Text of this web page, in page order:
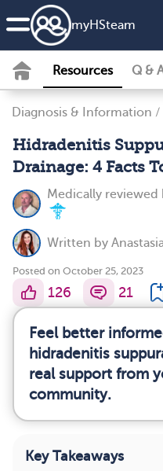
myHSteam
Resources Q &
Diagnosis & Information /
Hidradenitis
Drainage: 4 Facts
Medically reviewed
Written by
Posted on October 25, 2023
126 21
Feel better
hidradenitis
real support from
community.
Key Takeaways